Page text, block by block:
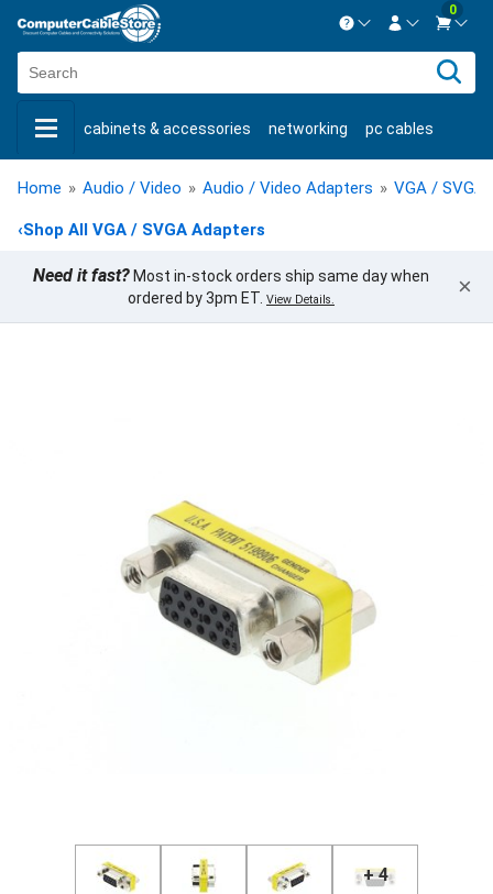
Contact us Mon-Fri 8:30am-5pm EST.
Live Chat Contact us
New CustomerCreate Account
0
cabinets & accessories networking pc cables
keystone jacks fiber optic bulk cable usb cables
shop by brand shop by savings
Home » Audio / Video » Audio / Video Adapters » VGA / SVGA
‹Shop All VGA / SVGA Adapters
Need it fast? Most in-stock orders ship same day when
ordered by 3pm ET. View Details. ×
+ 4